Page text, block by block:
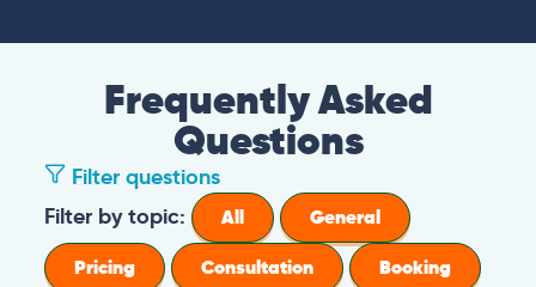
Frequently Asked
Questions
Filter questions
How long is a PangoVet consultation?